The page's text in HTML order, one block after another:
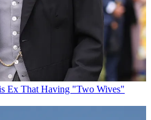
Ex That Having "Two Wives"